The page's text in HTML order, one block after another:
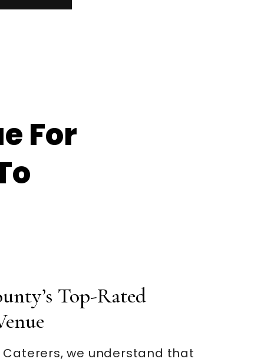
For
Top-Rated
Caterers, we understand that